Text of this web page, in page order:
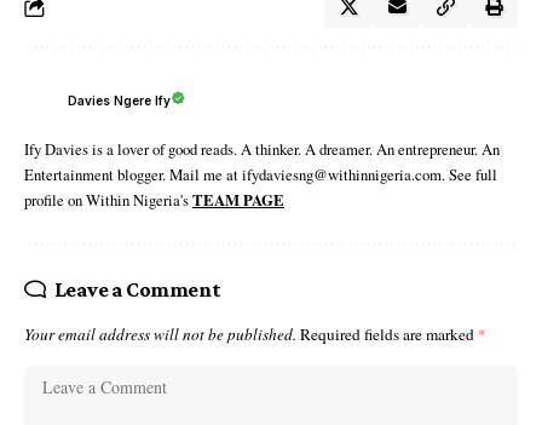
Davies Ngere Ify
Ify Davies is a lover of good reads. A thinker. A dreamer. An entrepreneur. An
Entertainment blogger. Mail me at ifydaviesng@withinnigeria.com. See full
profile on Within Nigeria'sTEAM PAGE
Leave a Comment
Your email address will not be published. Required fields are marked *